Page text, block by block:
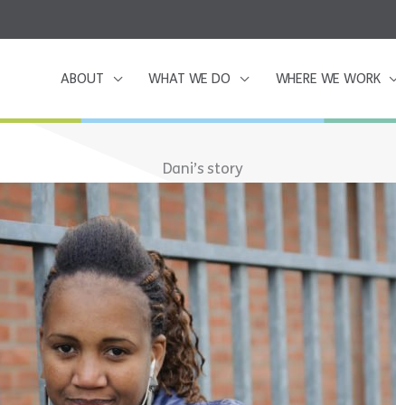
ABOUT WHAT WE DO WHERE WE WORK
Dani’s story